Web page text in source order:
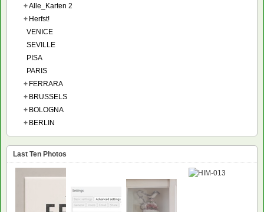
+Alle_Karten 2
+ Herfst!
VENICE
SEVILLE
PISA
PARIS
+ FERRARA
+ BRUSSELS
+ BOLOGNA
+ BERLIN
Last Ten Photos